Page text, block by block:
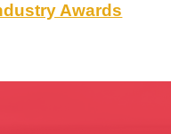
Awards